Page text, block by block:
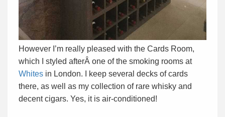
However I’m really pleased with the Cards Room,
which I styled afterÂ one of the smoking rooms at
Whites in London. I keep several decks of cards
there, as well as my collection of rare whisky and
decent cigars. Yes, it is air-conditioned!